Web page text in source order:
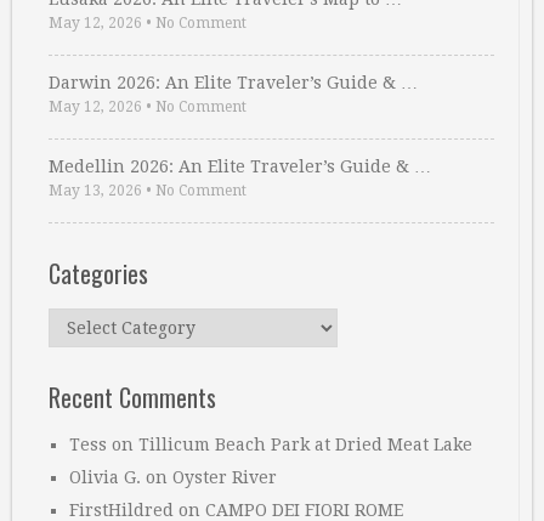
May 12, 2026 • No Comment
Darwin 2026: An Elite Traveler’s Guide & …
May 12, 2026 • No Comment
Medellin 2026: An Elite Traveler’s Guide & …
May 13, 2026 • No Comment
Categories
Categories
Recent Comments
Tess on Tillicum Beach Park at Dried Meat Lake
Olivia G. on Oyster River
FirstHildred on CAMPO DEI FIORI ROME